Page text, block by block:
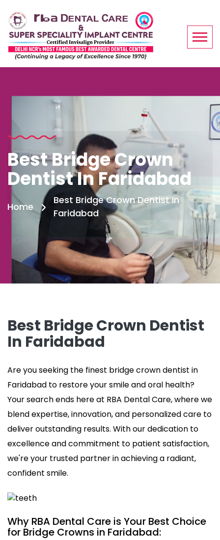
Best Bridge Crown
Dentist In Faridabad
Home
Best Bridge Crown Dentist In
Faridabad
Best Bridge Crown Dentist
In Faridabad
Are you seeking the finest bridge crown dentist in
Faridabad to restore your smile and oral health?
Your search ends here at RBA Dental Care, where we
blend expertise, innovation, and personalized care to
deliver outstanding results. With our dedication to
excellence and commitment to patient satisfaction,
we're your trusted partner in achieving a radiant,
confident smile.
Why RBA Dental Care is Your Best Choice
for Bridge Crowns in Faridabad: